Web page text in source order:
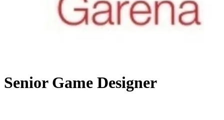
Senior Game Designer